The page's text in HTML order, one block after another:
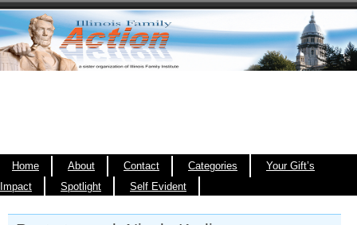
Home About Contact Categories
Your Gift’s
Impact
Spotlight Self Evident